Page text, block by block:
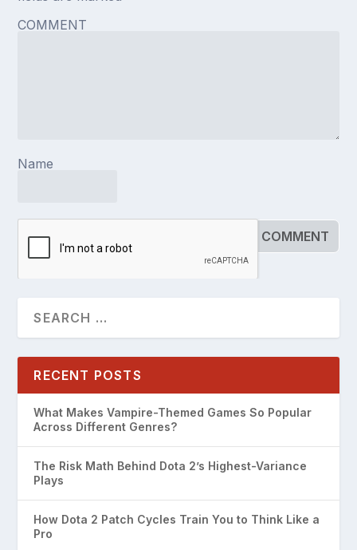
COMMENT
Name
RECENT POSTS
What Makes Vampire-Themed Games So Popular
Across Different Genres?
The Risk Math Behind Dota 2’s Highest-Variance
Plays
How Dota 2 Patch Cycles Train You to Think Like a
Pro